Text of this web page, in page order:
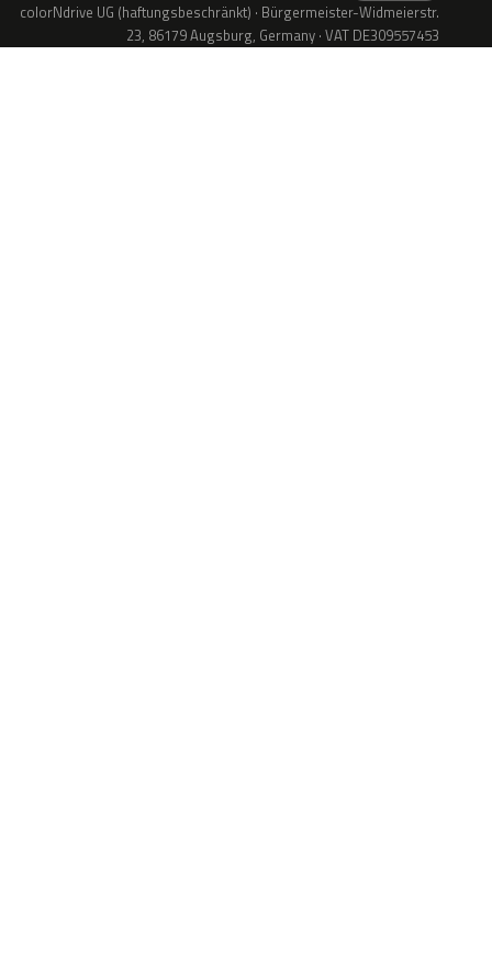
colorNdrive UG (haftungsbeschränkt) · Bürgermeister-Widmeierstr.
23, 86179 Augsburg, Germany · VAT DE309557453